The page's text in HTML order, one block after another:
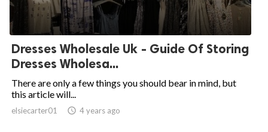
Dresses Wholesale Uk - Guide Of Storing
Dresses Wholesa...
There are only a few things you should bear in mind, but
this article will...
elsiecarter01  4 years ago